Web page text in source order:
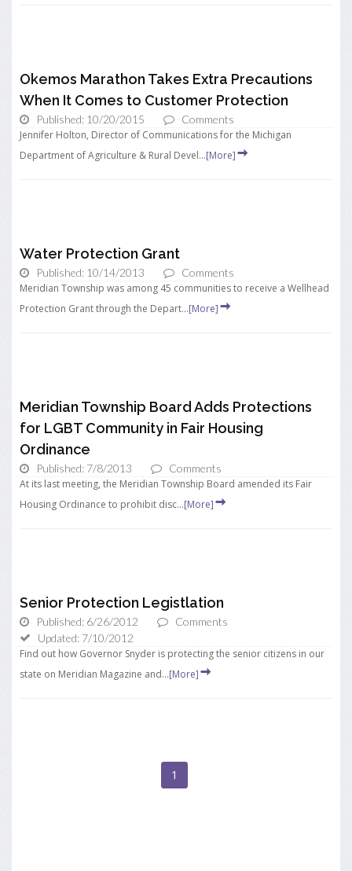
Okemos Marathon Takes Extra Precautions
When It Comes to Customer Protection
Published: 10/20/2015
Comments
Jennifer Holton, Director of Communications for the Michigan
Department of Agriculture & Rural Devel...[More]
Water Protection Grant
Published: 10/14/2013
Comments
Meridian Township was among 45 communities to receive a Wellhead
Protection Grant through the Depart...[More]
Meridian Township Board Adds Protections
for LGBT Community in Fair Housing
Ordinance
Published: 7/8/2013
Comments
At its last meeting, the Meridian Township Board amended its Fair
Housing Ordinance to prohibit disc...[More]
Senior Protection Legistlation
Published: 6/26/2012
Comments
Updated: 7/10/2012
Find out how Governor Snyder is protecting the senior citizens in our
state on Meridian Magazine and...[More]
1